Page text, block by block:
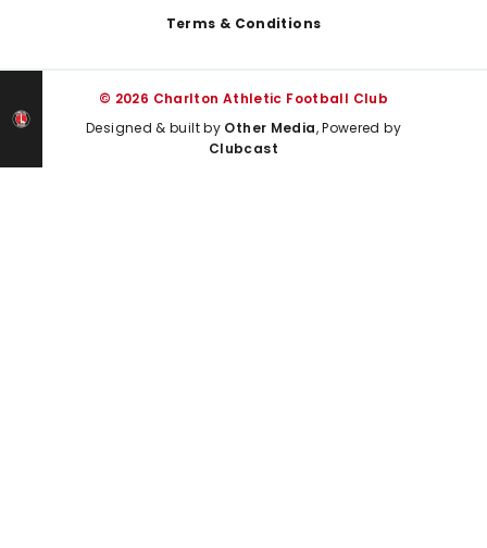
Terms & Conditions
© 2026 Charlton Athletic Football Club
Designed & built by Other Media, Powered by
Clubcast